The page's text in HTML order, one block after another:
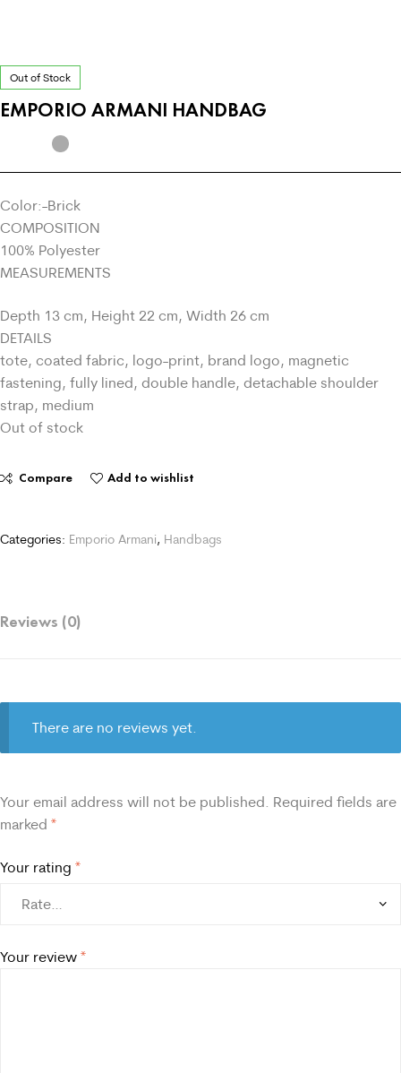
Out of Stock
EMPORIO ARMANI HANDBAG
Color:-Brick
COMPOSITION
100% Polyester
MEASUREMENTS
Depth 13 cm, Height 22 cm, Width 26 cm
DETAILS
tote, coated fabric, logo-print, brand logo, magnetic
fastening, fully lined, double handle, detachable shoulder
strap, medium
Out of stock
Compare Add to wishlist
Categories: Emporio Armani, Handbags
Reviews (0)
There are no reviews yet.
Your email address will not be published. Required fields are
marked *
Your rating *
Your review *